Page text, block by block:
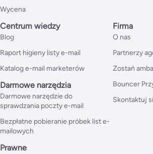
Wycena
Centrum wiedzy
Blog
Raport higieny listy e-mail
Katalog e-mail marketerów
Darmowe narzędzia
Darmowe narzędzie do
sprawdzania poczty e-mail
Bezpłatne pobieranie próbek list e-
mailowych
Firma
O nas
Partnerzy
Zostań
Bouncer
Skontaktuj
Prawne